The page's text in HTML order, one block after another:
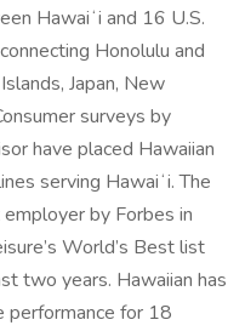
Hawaiʻi and 16 U.S.
Honolulu and
Japan, New
surveys by
have placed Hawaiian
serving Hawaiʻi. The
by Forbes in
World’s Best list
two years. Hawaiian has
performance for 18